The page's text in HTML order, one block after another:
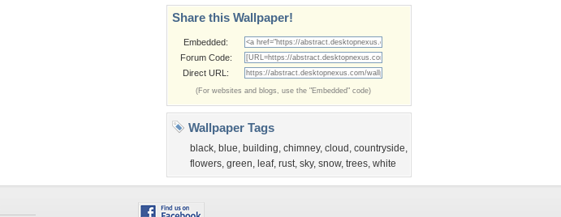
Share this Wallpaper!
Embedded:
Forum Code:
Direct URL:
(For websites and blogs, use the "Embedded" code)
Wallpaper Tags
black, blue, building, chimney, cloud , countryside,
flowers, green, leaf, rust, sky, snow, trees, white